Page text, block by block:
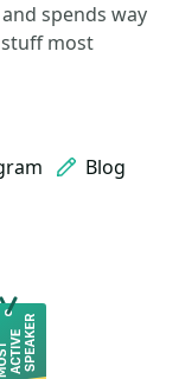
spends way
most
Blog